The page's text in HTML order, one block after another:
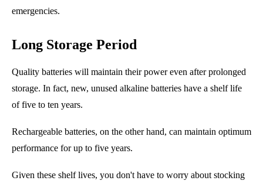
emergencies.
Long Storage Period
Quality batteries will maintain their power even after prolonged
storage. In fact, new, unused alkaline batteries have a shelf life
of five to ten years.
Rechargeable batteries, on the other hand, can maintain optimum
performance for up to five years.
Given these shelf lives, you don't have to worry about stocking